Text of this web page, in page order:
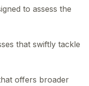
to assess the
that swiftly tackle
offers broader